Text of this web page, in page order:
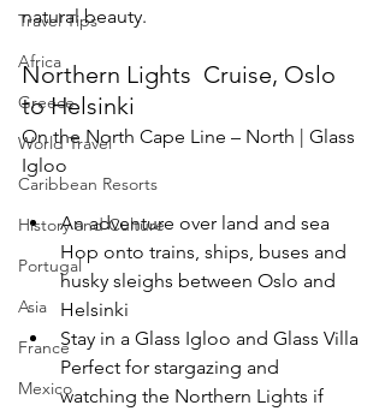
Travel Tips
Africa
Greece
World Travel
Caribbean Resorts
History and Culture
Portugal
Asia
France
Mexico
natural beauty.
Northern Lights  Cruise, Oslo
to Helsinki
On the North Cape Line – North | Glass
Igloo
An adventure over land and sea
Hop onto trains, ships, buses and
husky sleighs between Oslo and
Helsinki
Stay in a Glass Igloo and Glass Villa
Perfect for stargazing and
watching the Northern Lights if